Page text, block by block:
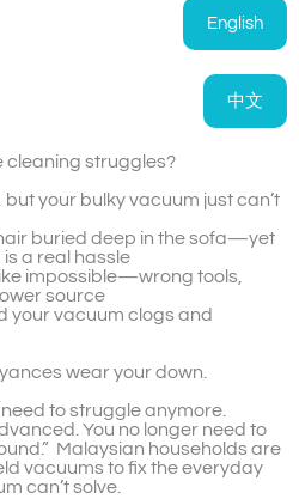
English
中文
cleaning struggles?
your bulky vacuum just can’t
buried deep in the sofa—yet
a real hassle
impossible—wrong tools,
source
your vacuum clogs and
wear your down.
to struggle anymore.
You no longer need to
Malaysian households are
vacuums to fix the everyday
can’t solve.